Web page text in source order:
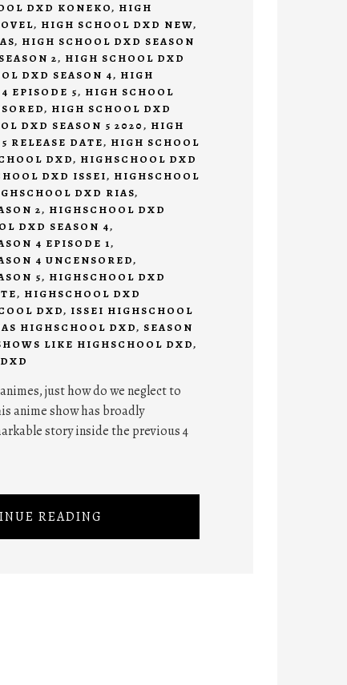
DXD KONEKO, HIGH
, HIGH SCHOOL DXD NEW,
, HIGH SCHOOL DXD SEASON
2, HIGH SCHOOL DXD
DXD SEASON 4, HIGH
EPISODE 5, HIGH SCHOOL
, HIGH SCHOOL DXD
DXD SEASON 5 2020, HIGH
RELEASE DATE, HIGH SCHOOL
DXD, HIGHSCHOOL DXD
DXD ISSEI, HIGHSCHOOL
DXD RIAS,
2, HIGHSCHOOL DXD
DXD SEASON 4,
4 EPISODE 1,
4 UNCENSORED,
5, HIGHSCHOOL DXD
, HIGHSCHOOL DXD
DXD, ISSEI HIGHSCHOOL
HIGHSCHOOL DXD, SEASON
LIKE HIGHSCHOOL DXD,
just how do we neglect to
anime show has broadly
story inside the previous 4
READING